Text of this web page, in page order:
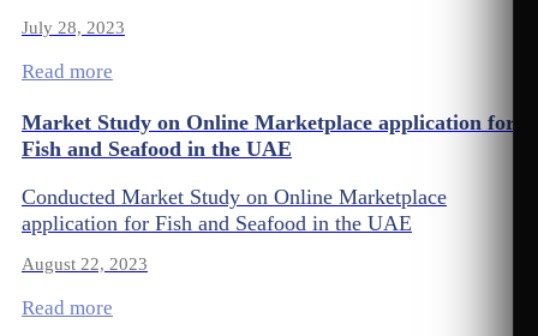
July 28, 2023
Read more
Market Study on Online Marketplace application for
Fish and Seafood in the UAE
Conducted Market Study on Online Marketplace
application for Fish and Seafood in the UAE
August 22, 2023
Read more